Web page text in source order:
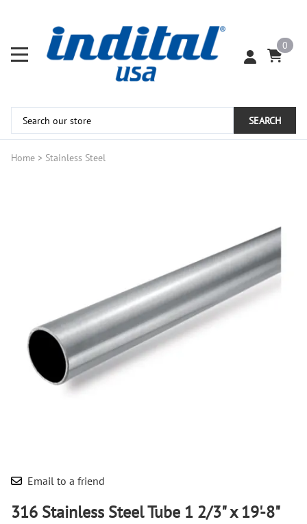
0
SEARCH
Home > Stainless Steel
Email to a friend
316 Stainless Steel Tube 1 2/3" x 19'-8"